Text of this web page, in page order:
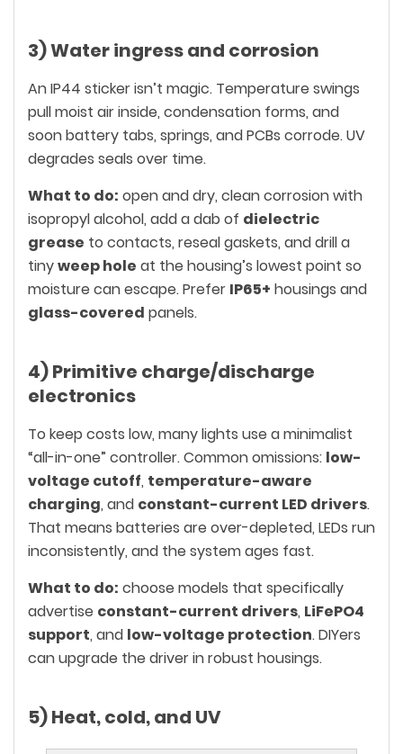
3) Water ingress and corrosion
An IP44 sticker isn’t magic. Temperature swings
pull moist air inside, condensation forms, and
soon battery tabs, springs, and PCBs corrode. UV
degrades seals over time.
What to do: open and dry, clean corrosion with
isopropyl alcohol, add a dab of dielectric
grease to contacts, reseal gaskets, and drill a
tinyweep hole at the housing’s lowest point so
moisture can escape. Prefer IP65+ housings and
glass-covered panels.
4) Primitive charge/discharge
electronics
To keep costs low, many lights use a minimalist
“all-in-one” controller. Common omissions: low-
voltage cutoff, temperature-aware
charging, and constant-current LED drivers.
That means batteries are over-depleted, LEDs run
inconsistently, and the system ages fast.
What to do: choose models that specifically
advertise constant-current drivers, LiFePO4
support, and low-voltage protection. DIYers
can upgrade the driver in robust housings.
5) Heat, cold, and UV